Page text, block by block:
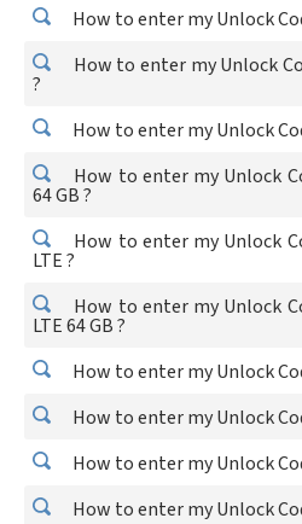
How to enter my Unlock
How to enter my Unlock
?
How to enter my Unlock
How to enter my Unlock
64 GB ?
How to enter my Unlock
LTE ?
How to enter my Unlock
LTE 64 GB ?
How to enter my Unlock
How to enter my Unlock
How to enter my Unlock
How to enter my Unlock